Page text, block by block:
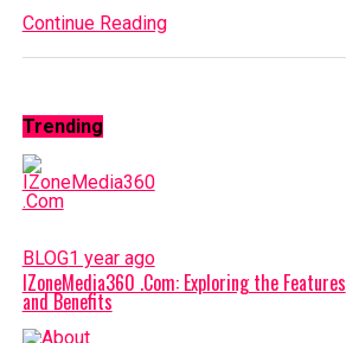
Continue Reading
Trending
BLOG1 year ago
IZoneMedia360 .Com: Exploring the Features
and Benefits